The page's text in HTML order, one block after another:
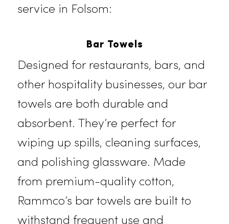
ensure that every client receives
is the trusted choice for towel
service in Folsom:
Bar Towels
Designed for restaurants, bars, and
other hospitality businesses, our
towels are both durable and
absorbent. They’re perfect for
wiping up spills, cleaning surfaces,